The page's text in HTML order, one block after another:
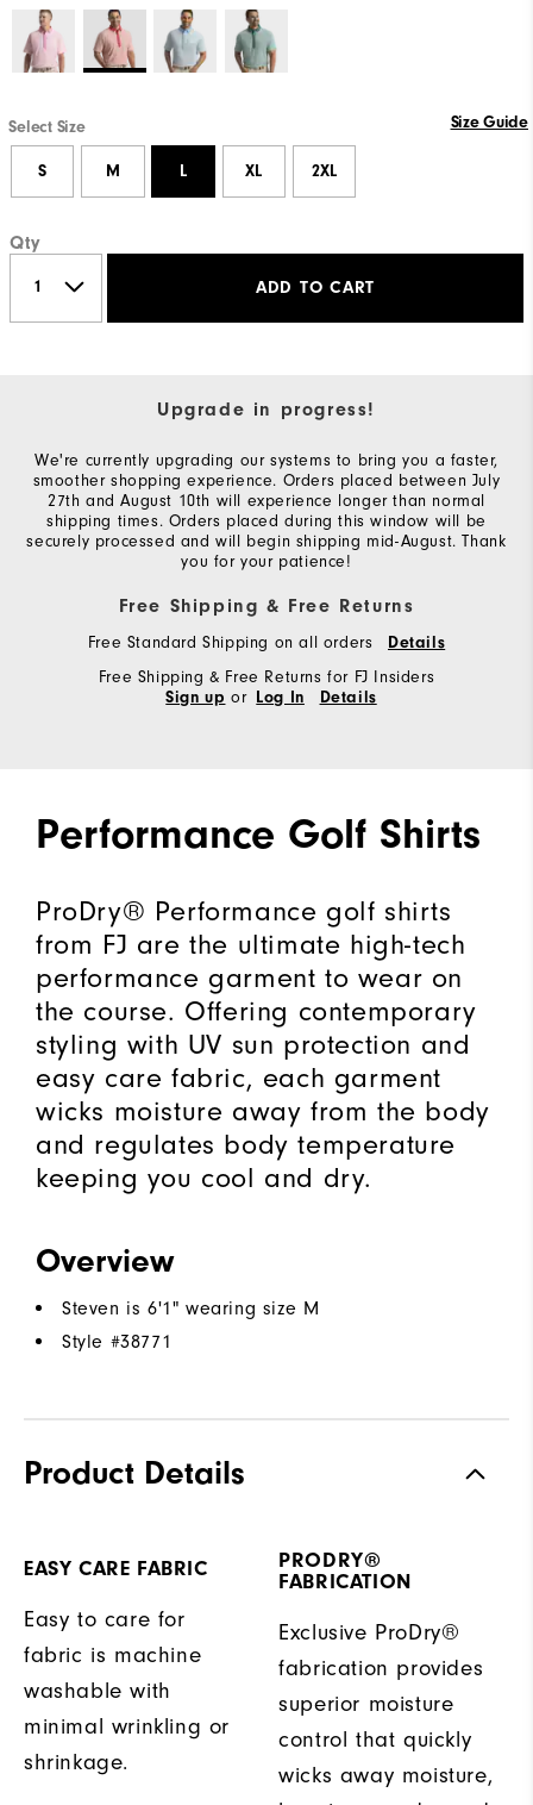
Select Size Size Guide
S M L XL 2XL
Qty
ADD TO CART
Upgrade in progress!
We're currently upgrading our systems to bring you a faster,
smoother shopping experience. Orders placed between July
27th and August 10th will experience longer than normal
shipping times. Orders placed during this window will be
securely processed and will begin shipping mid-August. Thank
you for your patience!
Free Shipping & Free Returns
Free Standard Shipping on all orders Details
Free Shipping & Free Returns for FJ Insiders
Sign up or Log In Details
Performance Golf Shirts
ProDry® Performance golf shirts
from FJ are the ultimate high-tech
performance garment to wear on
the course. Offering contemporary
styling with UV sun protection and
easy care fabric, each garment
wicks moisture away from the body
and regulates body temperature
keeping you cool and dry.
Overview
Steven is 6'1" wearing size M
Style #38771
Product Details
EASY CARE FABRIC
Easy to care for
fabric is machine
washable with
minimal wrinkling or
shrinkage.
PRODRY®
FABRICATION
Exclusive ProDry®
fabrication provides
superior moisture
control that quickly
wicks away moisture,